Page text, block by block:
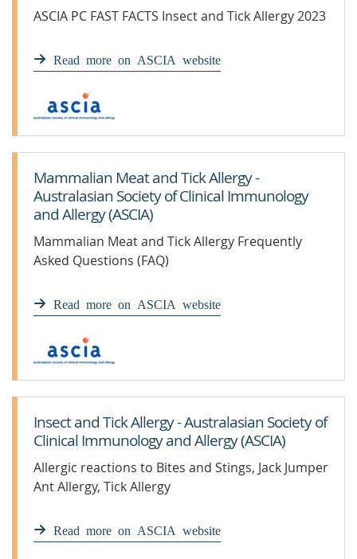
ASCIA PC FAST FACTS Insect and Tick Allergy 2023
Read more on ASCIA website
Mammalian Meat and Tick Allergy -
Australasian Society of Clinical Immunology
and Allergy (ASCIA)
Mammalian Meat and Tick Allergy Frequently
Asked Questions (FAQ)
Read more on ASCIA website
Insect and Tick Allergy - Australasian Society of
Clinical Immunology and Allergy (ASCIA)
Allergic reactions to Bites and Stings, Jack Jumper
Ant Allergy, Tick Allergy
Read more on ASCIA website